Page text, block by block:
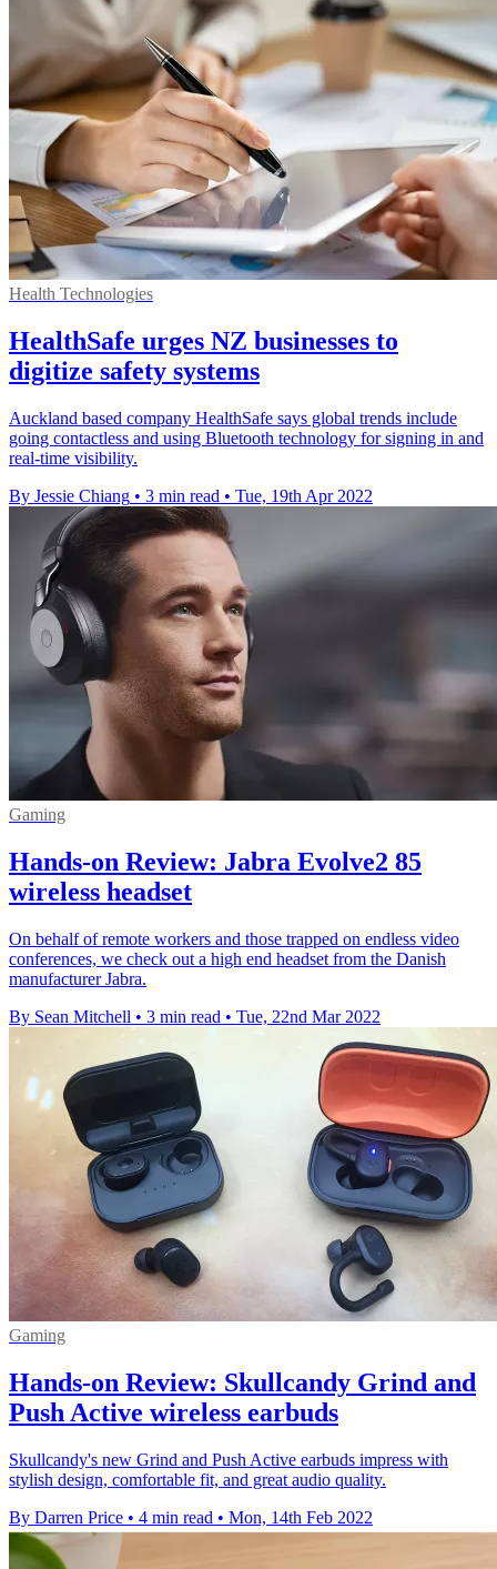
Health Technologies
HealthSafe urges NZ businesses to
digitize safety systems
Auckland based company HealthSafe says global trends include
going contactless and using Bluetooth technology for signing in and
real-time visibility.
By Jessie Chiang • 3 min read • Tue, 19th Apr 2022
Gaming
Hands-on Review: Jabra Evolve2 85
wireless headset
On behalf of remote workers and those trapped on endless video
conferences, we check out a high end headset from the Danish
manufacturer Jabra.
By Sean Mitchell • 3 min read • Tue, 22nd Mar 2022
Gaming
Hands-on Review: Skullcandy Grind and
Push Active wireless earbuds
Skullcandy's new Grind and Push Active earbuds impress with
stylish design, comfortable fit, and great audio quality.
By Darren Price • 4 min read • Mon, 14th Feb 2022